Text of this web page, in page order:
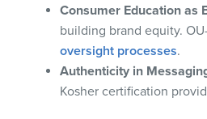
Consumer Education as
building brand equity.
oversight processes.
Authenticity in
Kosher certification